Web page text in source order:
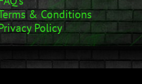
& Conditions
Policy